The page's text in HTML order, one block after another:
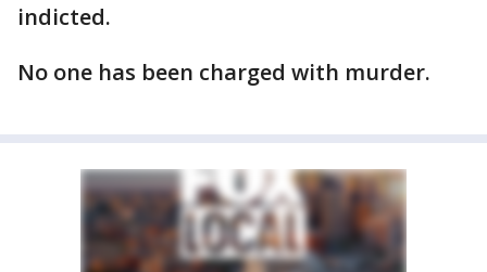
indicted.
No one has been charged with murder.